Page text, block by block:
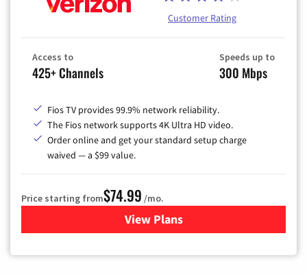
Customer Rating
Access to
425+ Channels
Speeds up to
300 Mbps
Fios TV provides 99.9% network reliability.
The Fios network supports 4K Ultra HD video.
Order online and get your standard setup charge
waived — a $99 value.
Price starting from$74.99 /mo.
View Plans
for Verizon